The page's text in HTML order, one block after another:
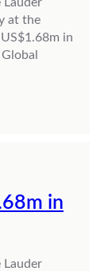
at the
in
in
Lauder